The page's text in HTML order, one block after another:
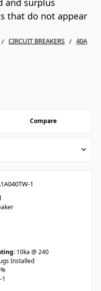
and surplus
that do not appear
CIRCUIT BREAKERS
40A
Compare
1
10ka @ 240
Installed
1